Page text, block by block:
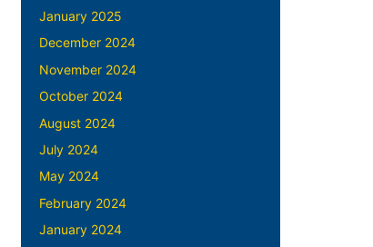
January 2025
December 2024
November 2024
October 2024
August 2024
July 2024
May 2024
February 2024
January 2024